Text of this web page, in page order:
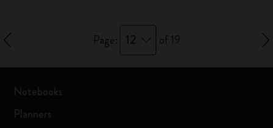
Page: 12 of 19
Notebooks
Planners